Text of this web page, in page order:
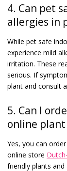
4. Can pet
allergies in
While pet safe
experience mild
irritation. These
serious. If
plant and consult
5. Can I
online plant
Yes, you can
online store
friendly plants